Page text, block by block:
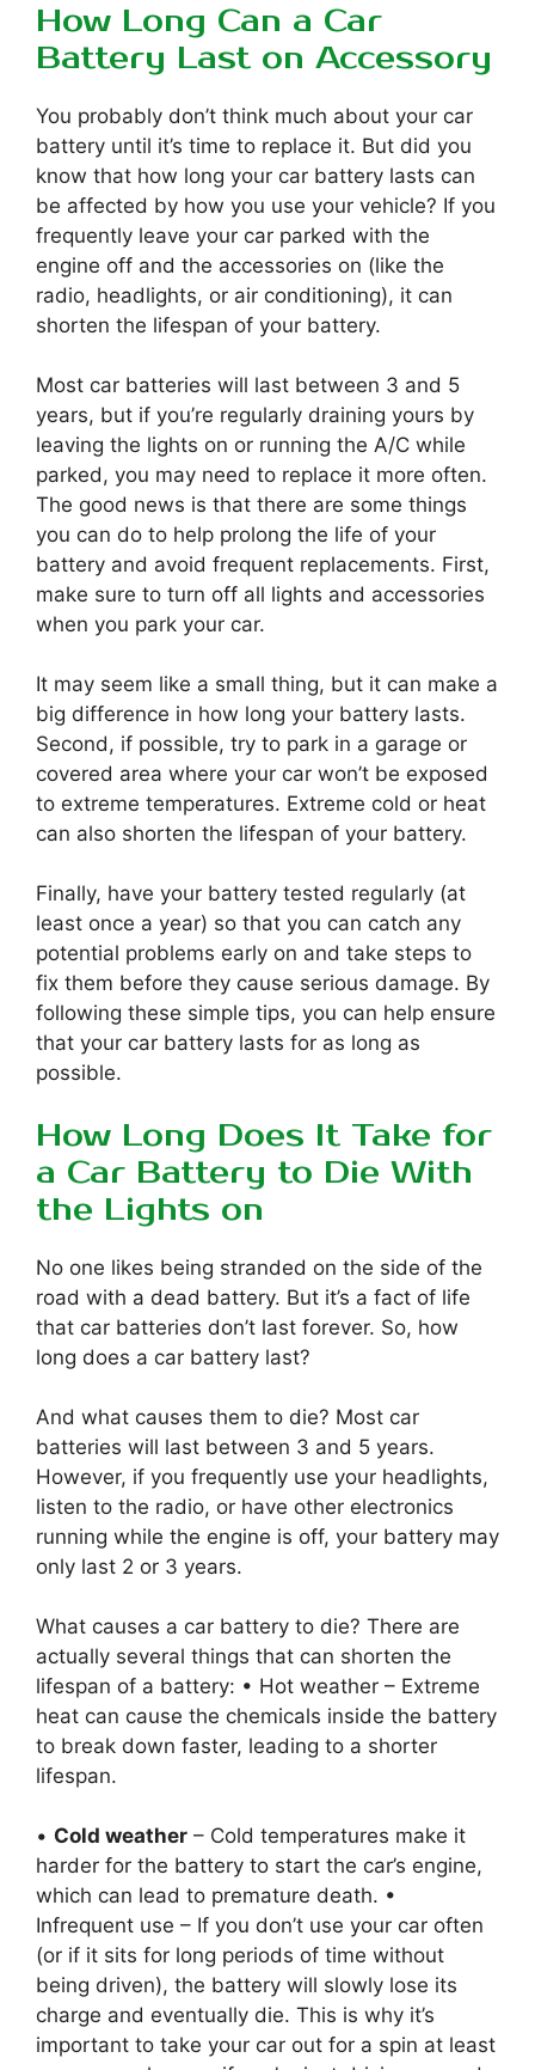
How Long Can a Car
Battery Last on Accessory
You probably don’t think much about your car
battery until it’s time to replace it. But did you
know that how long your car battery lasts can
be affected by how you use your vehicle? If you
frequently leave your car parked with the
engine off and the accessories on (like the
radio, headlights, or air conditioning), it can
shorten the lifespan of your battery.
Most car batteries will last between 3 and 5
years, but if you’re regularly draining yours by
leaving the lights on or running the A/C while
parked, you may need to replace it more often.
The good news is that there are some things
you can do to help prolong the life of your
battery and avoid frequent replacements. First,
make sure to turn off all lights and accessories
when you park your car.
It may seem like a small thing, but it can make a
big difference in how long your battery lasts.
Second, if possible, try to park in a garage or
covered area where your car won’t be exposed
to extreme temperatures. Extreme cold or heat
can also shorten the lifespan of your battery.
Finally, have your battery tested regularly (at
least once a year) so that you can catch any
potential problems early on and take steps to
fix them before they cause serious damage. By
following these simple tips, you can help ensure
that your car battery lasts for as long as
possible.
How Long Does It Take for
a Car Battery to Die With
the Lights on
No one likes being stranded on the side of the
road with a dead battery. But it’s a fact of life
that car batteries don’t last forever. So, how
long does a car battery last?
And what causes them to die? Most car
batteries will last between 3 and 5 years.
However, if you frequently use your headlights,
listen to the radio, or have other electronics
running while the engine is off, your battery may
only last 2 or 3 years.
What causes a car battery to die? There are
actually several things that can shorten the
lifespan of a battery: • Hot weather – Extreme
heat can cause the chemicals inside the battery
to break down faster, leading to a shorter
lifespan.
• Cold weather – Cold temperatures make it
harder for the battery to start the car’s engine,
which can lead to premature death. •
Infrequent use – If you don’t use your car often
(or if it sits for long periods of time without
being driven), the battery will slowly lose its
charge and eventually die. This is why it’s
important to take your car out for a spin at least